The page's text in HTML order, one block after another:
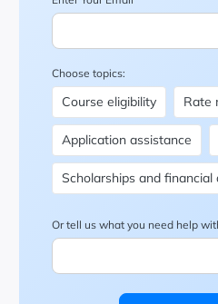
Choose topics:
Course eligibility Rate
Application assistance
Scholarships and financial
Or tell us what you need help